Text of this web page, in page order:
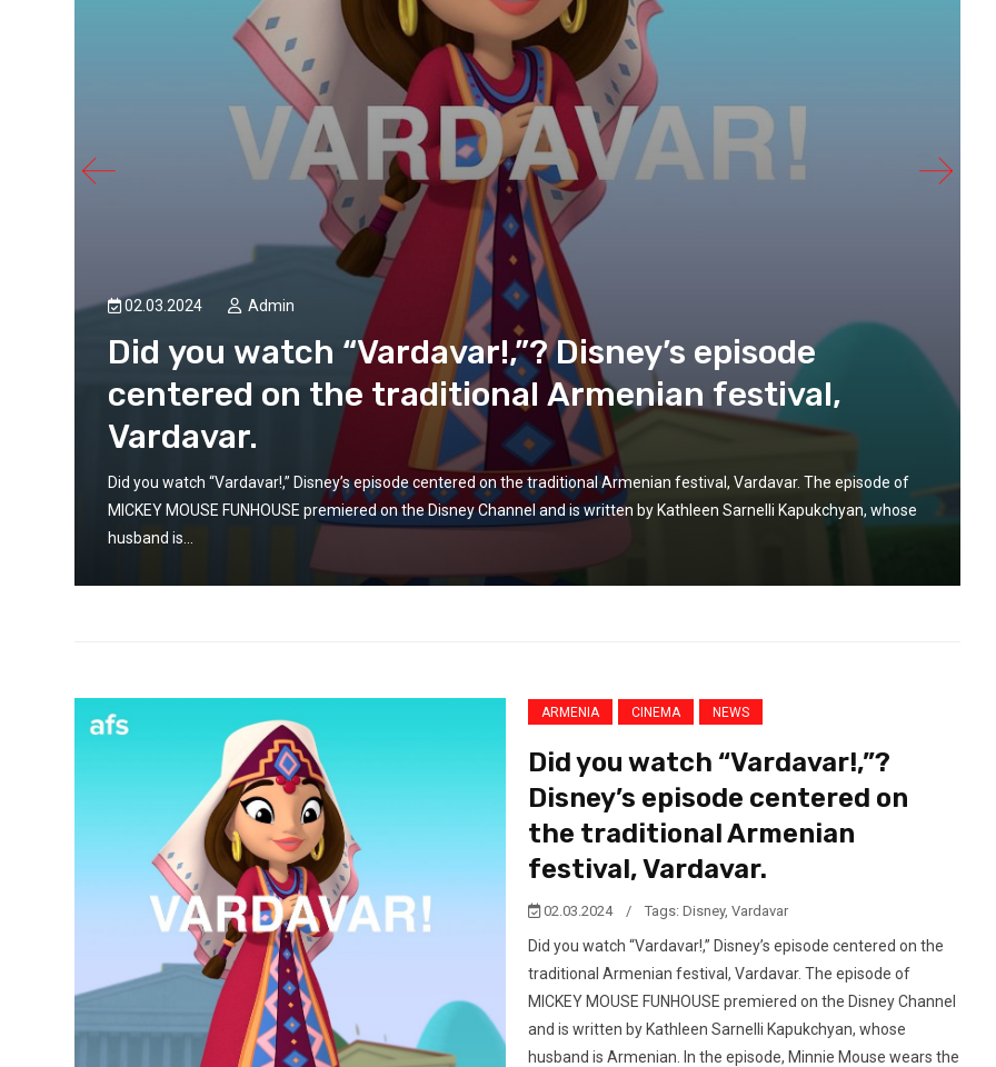
02.03.2024 Admin
Did you watch “Vardavar!,”? Disney’s episode
centered on the traditional Armenian festival,
Vardavar.
Did you watch “Vardavar!,” Disney’s episode centered on the traditional Armenian festival, Vardavar. The episode of
MICKEY MOUSE FUNHOUSE premiered on the Disney Channel and is written by Kathleen Sarnelli Kapukchyan, whose
husband is...
ARMENIA CINEMA NEWS
Did you watch “Vardavar!,”?
Disney’s episode centered on
the traditional Armenian
festival, Vardavar.
02.03.2024 / Tags:Disney,Vardavar
Did you watch “Vardavar!,” Disney’s episode centered on the
traditional Armenian festival, Vardavar. The episode of
MICKEY MOUSE FUNHOUSE premiered on the Disney Channel
and is written by Kathleen Sarnelli Kapukchyan, whose
husband is Armenian. In the episode, Minnie Mouse wears the
ARMENIA-EUROPE
ARMENIAN
EUROPEAN LIFE
EUROPE-ARMENIA
May 13, 2026
We call on the European
Commission to move beyond
infrastructure planning and
take concrete steps to hold
Azerbaijan accountable for its
crimes. EAFJD
Reports of torture and ill-
treatment in Azerbaijan should
be ‘promptly and impartially
investigated’, says EU